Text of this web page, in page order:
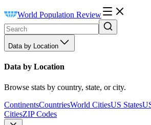
World Population Review
Data by Location
Data by Location
Browse stats by country, state, or city.
ContinentsCountriesWorld CitiesUS States
CitiesZIP Codes